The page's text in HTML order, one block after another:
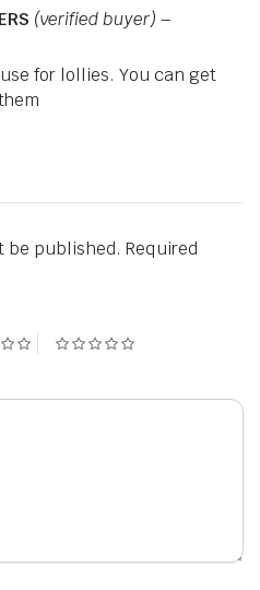
(verified buyer) –
for lollies. You can get
be published. Required